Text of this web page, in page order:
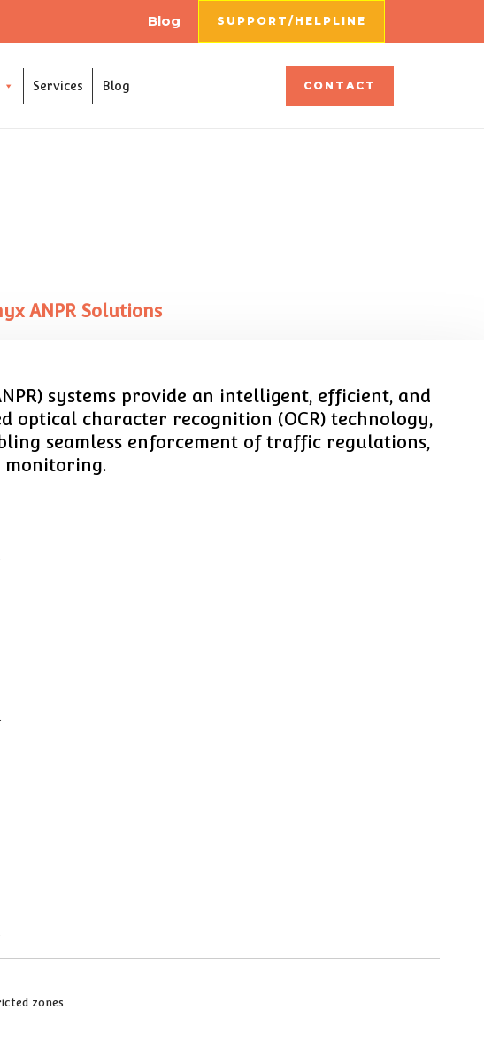
Blog SUPPORT/HELPLINE
Services Blog CONTACT
ANPR Solutions
systems provide an intelligent, efficient, and
character recognition (OCR) technology,
seamless enforcement of traffic regulations,
monitoring.
zones.